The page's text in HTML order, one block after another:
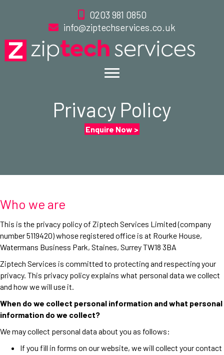
0203 981 0850
info@ziptechservices.co.uk
Privacy Policy
Enquire Now >
Who we are
This is the privacy policy of Ziptech Services Limited (company
number 5119420) whose registered office is at Rourke House,
Watermans Business Park, Staines, Surrey TW18 3BA
Ziptech Services is committed to protecting and respecting your
privacy. This privacy policy explains what personal data we collect
and how we will use it.
When do we collect personal information and what personal
information do we collect?
We may collect personal data about you as follows:
If you fill in forms on our website, we will collect your contact